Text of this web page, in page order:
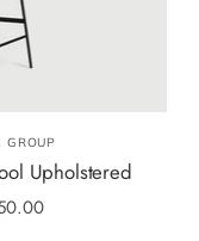
GROUP
Upholstered